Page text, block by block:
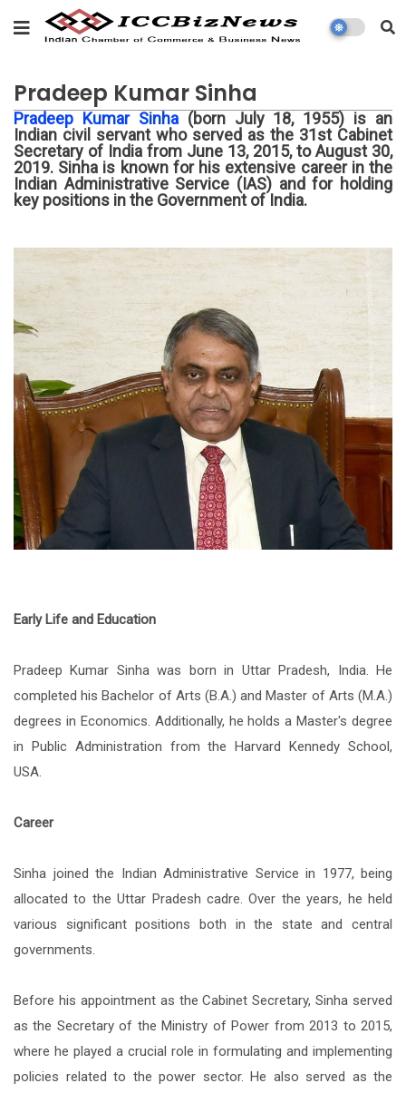
Pradeep Kumar Sinha
Pradeep Kumar Sinha(born July 18, 1955) is an
Indian civil servant who served as the 31st Cabinet
Secretary of India from June 13, 2015, to August 30,
2019. Sinha is known for his extensive career in the
Indian Administrative Service (IAS) and for holding
key positions in the Government of India.
Early Life and Education
Pradeep Kumar Sinha was born in Uttar Pradesh, India. He
completed his Bachelor of Arts (B.A.) and Master of Arts (M.A.)
degrees in Economics. Additionally, he holds a Master's degree
in Public Administration from the Harvard Kennedy School,
USA.
Career
Sinha joined the Indian Administrative Service in 1977, being
allocated to the Uttar Pradesh cadre. Over the years, he held
various significant positions both in the state and central
governments.
Before his appointment as the Cabinet Secretary, Sinha served
as the Secretary of the Ministry of Power from 2013 to 2015,
where he played a crucial role in formulating and implementing
policies related to the power sector. He also served as the